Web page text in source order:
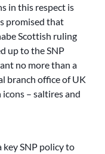
in this respect is
promised that
Scottish ruling
up to the SNP
no more than a
branch office of UK
– saltires and
SNP policy to